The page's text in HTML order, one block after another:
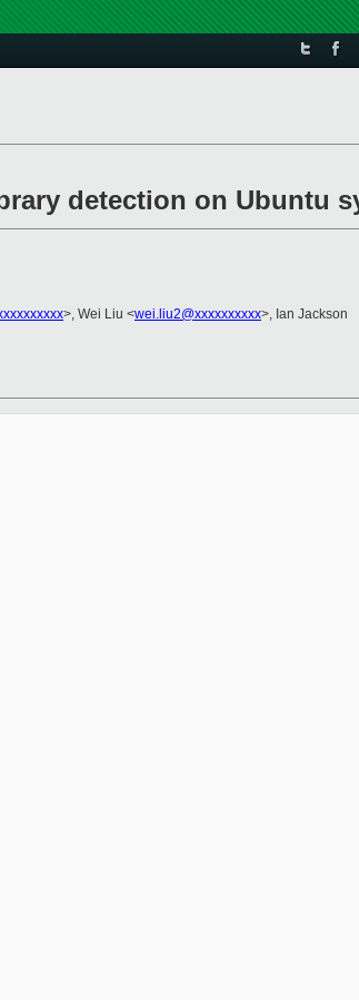
detection on Ubuntu
>, Wei Liu <wei.liu2@xxxxxxxxxx>, Ian Jackson